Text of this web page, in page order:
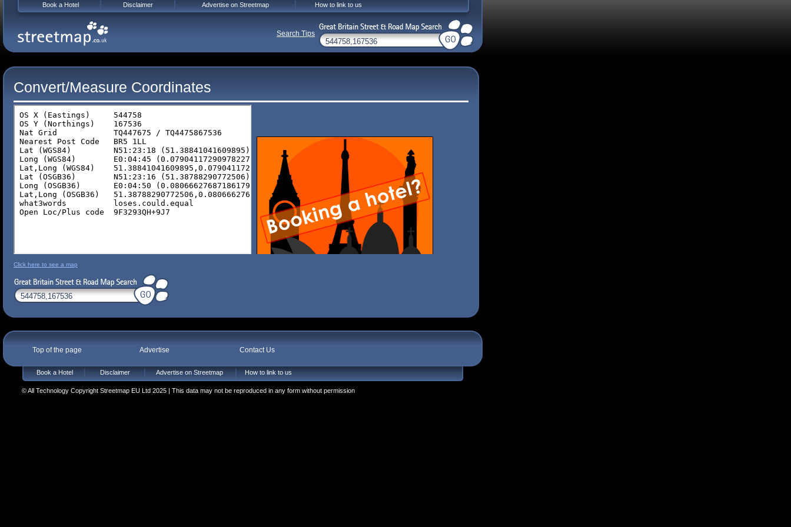
Convert/Measure Coordinates
Click here to see a map
Top of the page Advertise Contact Us
Book a Hotel Disclaimer Advertise on Streetmap How to link to us
© All Technology Copyright Streetmap EU Ltd 2025 | This data may not be reproduced in any form without permission
Book a Hotel Disclaimer Advertise on Streetmap How to link to us
Search Tips